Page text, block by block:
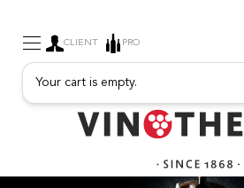
SPARKLING
FRUITY DRINKS
PORT
SPIRITS
CLIENT PRO
Your cart is empty.